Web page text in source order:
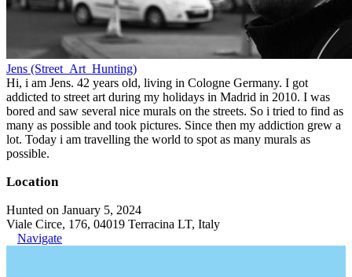
Jens (Street_Art_Hunting)
Hi, i am Jens. 42 years old, living in Cologne Germany. I got
addicted to street art during my holidays in Madrid in 2010. I was
bored and saw several nice murals on the streets. So i tried to find as
many as possible and took pictures. Since then my addiction grew a
lot. Today i am travelling the world to spot as many murals as
possible.
Location
Hunted on January 5, 2024
Viale Circe, 176, 04019 Terracina LT, Italy
Navigate